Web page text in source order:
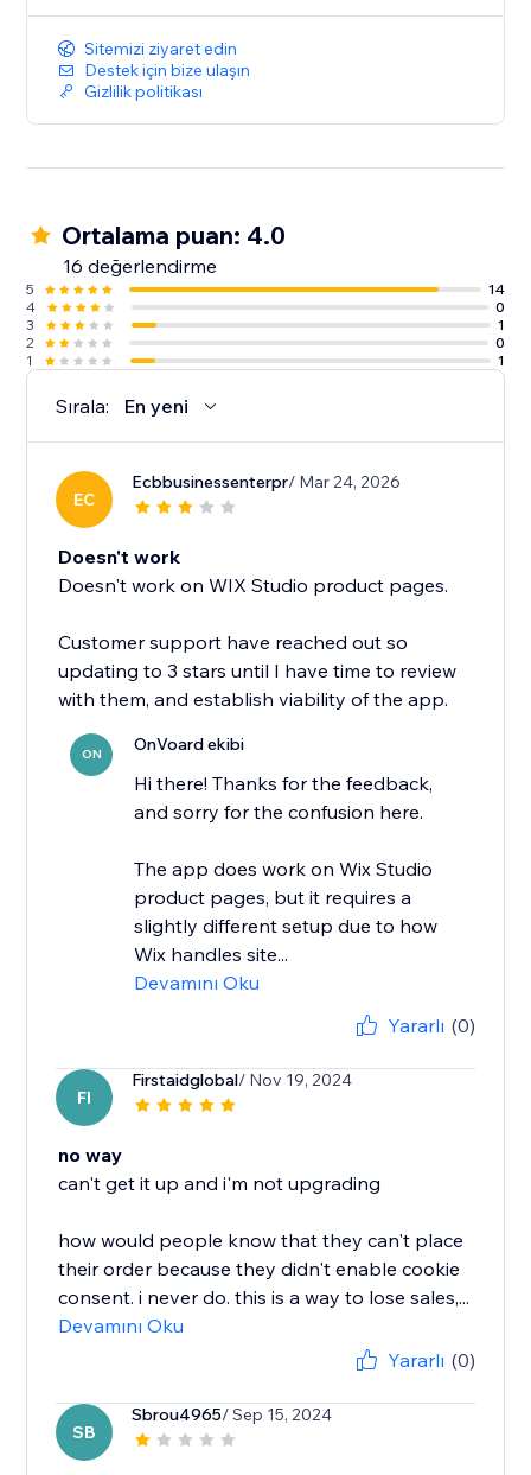
Sitemizi ziyaret edin
Destek için bize ulaşın
Gizlilik politikası
Ortalama puan: 4.0
16 değerlendirme
5
14
4
0
3
1
2
0
1
1
Sırala: En yeni
EC
Ecbbusinessenterpr/ Mar 24, 2026
Doesn't work
Doesn't work on WIX Studio product pages.
Customer support have reached out so
updating to 3 stars until I have time to review
with them, and establish viability of the app.
ON OnVoard ekibi
Hi there! Thanks for the feedback,
and sorry for the confusion here.
The app does work on Wix Studio
product pages, but it requires a
slightly different setup due to how
Wix handles site...
Devamını Oku
Yararlı (0)
FI
Firstaidglobal/ Nov 19, 2024
no way
can't get it up and i'm not upgrading
how would people know that they can't place
their order because they didn't enable cookie
consent. i never do. this is a way to lose sales,...
Devamını Oku
Yararlı (0)
SB
Sbrou4965/ Sep 15, 2024